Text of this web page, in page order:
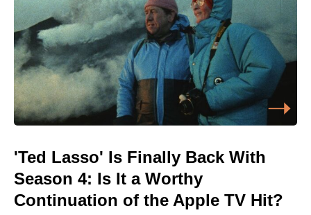
'Ted Lasso' Is Finally Back With
Season 4: Is It a Worthy
Continuation of the Apple TV Hit?